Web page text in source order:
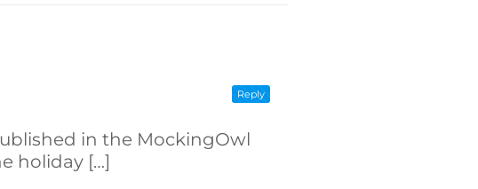
in the MockingOwl
holiday […]
Reply